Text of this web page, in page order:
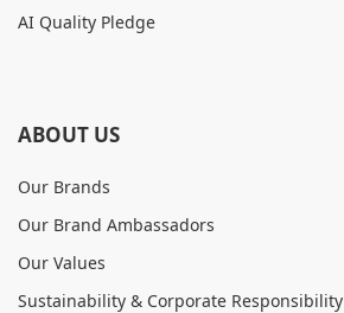
AI Quality Pledge
ABOUT US
Our Brands
Our Brand Ambassadors
Our Values
Sustainability & Corporate Responsibility